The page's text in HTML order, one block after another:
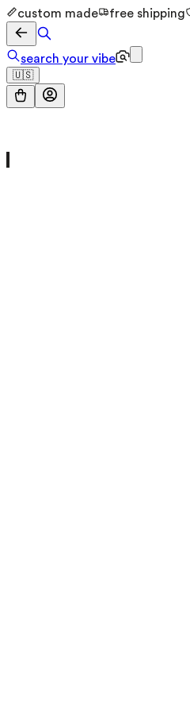
custom made free shipping
search your vibe
🇺🇸